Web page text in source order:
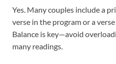
Yes. Many couples include a
verse in the program or a
Balance is key—avoid
many readings.